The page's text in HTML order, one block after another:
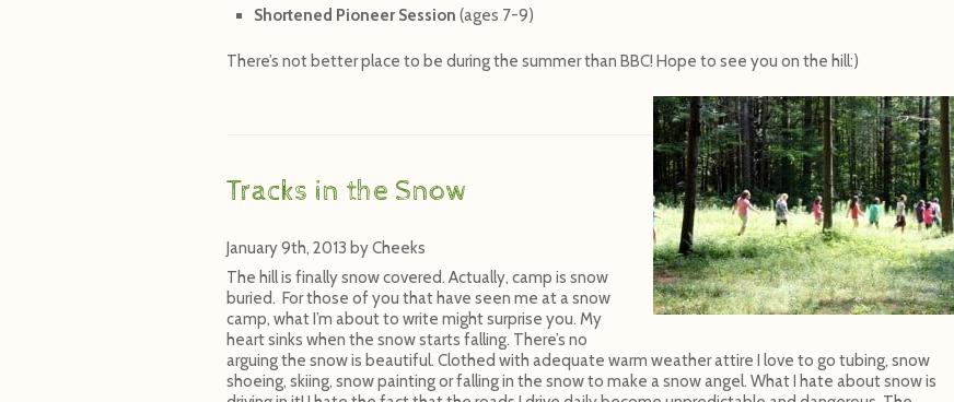
Shortened Pioneer Session (ages 7-9)
There’s not better place to be during the summer than BBC! Hope to see you on the hill:)
Tracks in the Snow
January 9th, 2013 byCheeks
The hill is finally snow covered. Actually, camp is snow
buried. For those of you that have seen me at a snow
camp, what I’m about to write might surprise you. My
heart sinks when the snow starts falling. There’s no
arguing the snow is beautiful. Clothed with adequate warm weather attire I love to go tubing, snow
shoeing, skiing, snow painting or falling in the snow to make a snow angel. What I hate about snow is